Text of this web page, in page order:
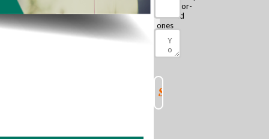
escalator-
focused
ones